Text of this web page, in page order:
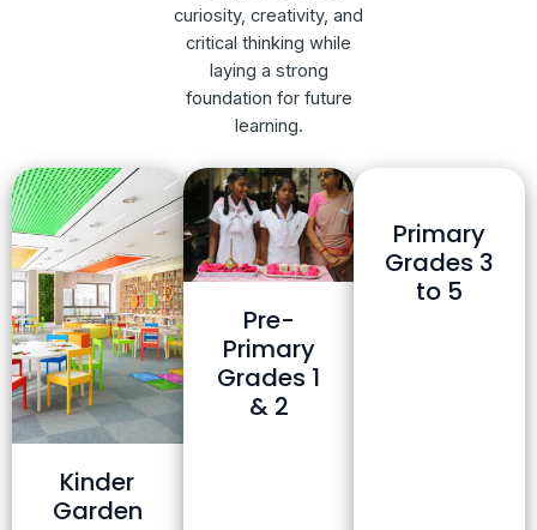
curiosity, creativity, and
critical thinking while
laying a strong
foundation for future
learning.
Kinder
Garden
Pre-
Primary
Grades 1
& 2
Primary
Grades 3
to 5